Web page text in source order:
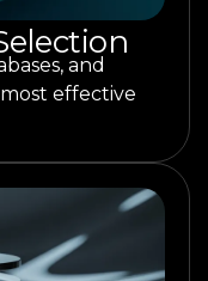
and
effective